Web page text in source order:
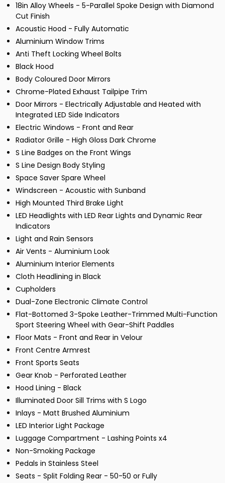
18in Alloy Wheels - 5-Parallel Spoke Design with Diamond
Cut Finish
Acoustic Hood - Fully Automatic
Aluminium Window Trims
Anti Theft Locking Wheel Bolts
Black Hood
Body Coloured Door Mirrors
Chrome-Plated Exhaust Tailpipe Trim
Door Mirrors - Electrically Adjustable and Heated with
Integrated LED Side Indicators
Electric Windows - Front and Rear
Radiator Grille - High Gloss Dark Chrome
S Line Badges on the Front Wings
S Line Design Body Styling
Space Saver Spare Wheel
Windscreen - Acoustic with Sunband
High Mounted Third Brake Light
LED Headlights with LED Rear Lights and Dynamic Rear
Indicators
Light and Rain Sensors
Air Vents - Aluminium Look
Aluminium Interior Elements
Cloth Headlining in Black
Cupholders
Dual-Zone Electronic Climate Control
Flat-Bottomed 3-Spoke Leather-Trimmed Multi-Function
Sport Steering Wheel with Gear-Shift Paddles
Floor Mats - Front and Rear in Velour
Front Centre Armrest
Front Sports Seats
Gear Knob - Perforated Leather
Hood Lining - Black
Illuminated Door Sill Trims with S Logo
Inlays - Matt Brushed Aluminium
LED Interior Light Package
Luggage Compartment - Lashing Points x4
Non-Smoking Package
Pedals in Stainless Steel
Seats - Split Folding Rear - 50-50 or Fully